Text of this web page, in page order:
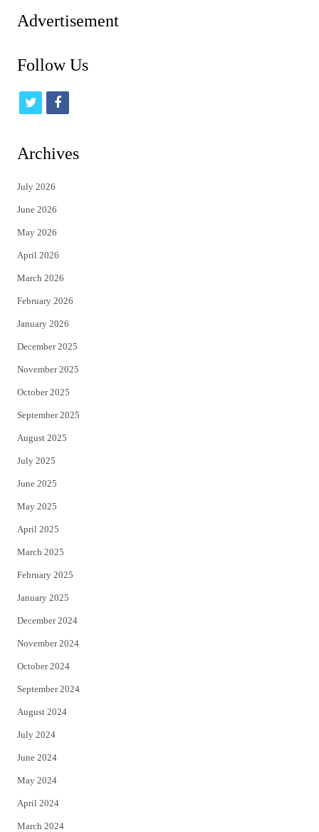
Advertisement
Follow Us
t
i
t
e
r
f
c
Archives
July 2026
June 2026
May 2026
April 2026
March 2026
February 2026
January 2026
December 2025
November 2025
October 2025
September 2025
August 2025
July 2025
June 2025
May 2025
April 2025
March 2025
February 2025
January 2025
December 2024
November 2024
October 2024
September 2024
August 2024
July 2024
June 2024
May 2024
April 2024
March 2024